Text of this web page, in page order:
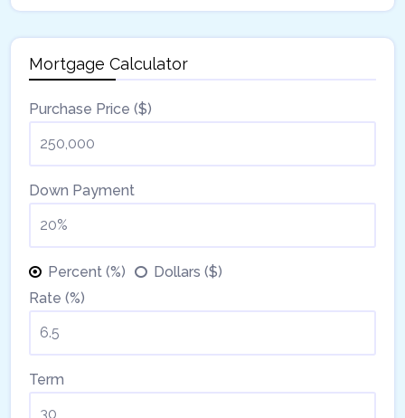
Mortgage Calculator
Purchase Price ($)
Down Payment
Percent (%)
Dollars ($)
Rate (%)
Term